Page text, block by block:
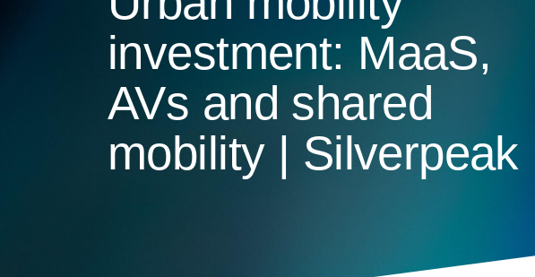
investment: MaaS,
AVs and shared
mobility | Silverpeak